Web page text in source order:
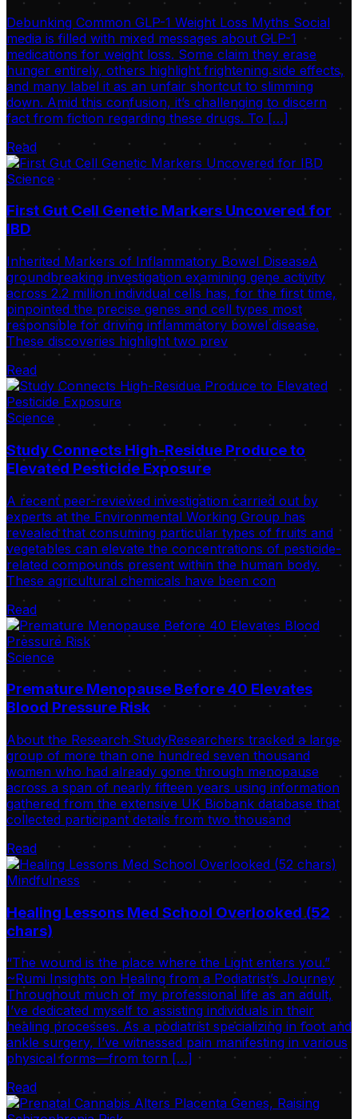
Debunking Common GLP-1 Weight Loss Myths Social
media is filled with mixed messages about GLP-1
medications for weight loss. Some claim they erase
hunger entirely, others highlight frightening side effects,
and many label it as an unfair shortcut to slimming
down. Amid this confusion, it’s challenging to discern
fact from fiction regarding these drugs. To […]
Read
Science
First Gut Cell Genetic Markers Uncovered for
IBD
Inherited Markers of Inflammatory Bowel DiseaseA
groundbreaking investigation examining gene activity
across 2.2 million individual cells has, for the first time,
pinpointed the precise genes and cell types most
responsible for driving inflammatory bowel disease.
These discoveries highlight two prev
Read
Science
Study Connects High-Residue Produce to
Elevated Pesticide Exposure
A recent peer-reviewed investigation carried out by
experts at the Environmental Working Group has
revealed that consuming particular types of fruits and
vegetables can elevate the concentrations of pesticide-
related compounds present within the human body.
These agricultural chemicals have been con
Read
Science
Premature Menopause Before 40 Elevates
Blood Pressure Risk
About the Research StudyResearchers tracked a large
group of more than one hundred seven thousand
women who had already gone through menopause
across a span of nearly fifteen years using information
gathered from the extensive UK Biobank database that
collected participant details from two thousand
Read
Mindfulness
Healing Lessons Med School Overlooked (52
chars)
“The wound is the place where the Light enters you.”
~Rumi Insights on Healing from a Podiatrist’s Journey
Throughout much of my professional life as an adult,
I’ve dedicated myself to assisting individuals in their
healing processes. As a podiatrist specializing in foot and
ankle surgery, I’ve witnessed pain manifesting in various
physical forms—from torn […]
Read